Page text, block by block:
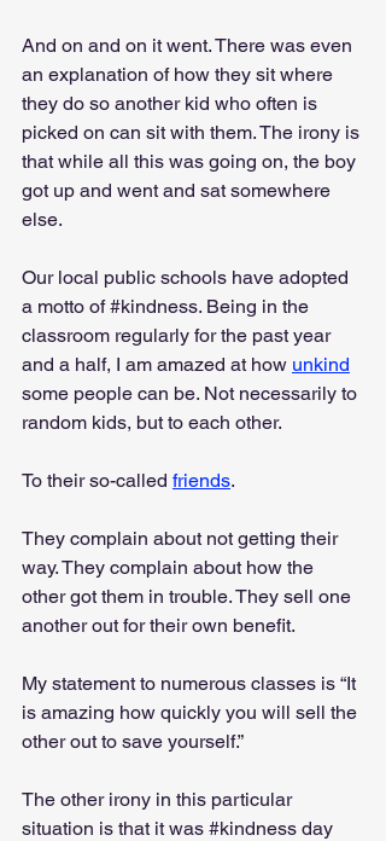
And on and on it went. There was even
an explanation of how they sit where
they do so another kid who often is
picked on can sit with them. The irony is
that while all this was going on, the boy
got up and went and sat somewhere
else.
Our local public schools have adopted
a motto of #kindness. Being in the
classroom regularly for the past year
and a half, I am amazed at how unkind
some people can be. Not necessarily to
random kids, but to each other.
To their so-called friends.
They complain about not getting their
way. They complain about how the
other got them in trouble. They sell one
another out for their own benefit.
My statement to numerous classes is “It
is amazing how quickly you will sell the
other out to save yourself.”
The other irony in this particular
situation is that it was #kindness day